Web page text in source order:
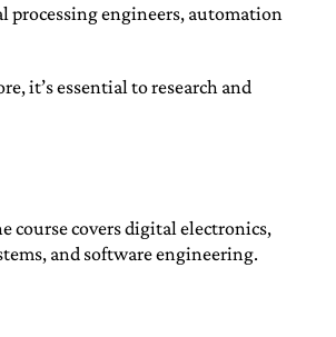
processing engineers, automation
it’s essential to research and
course covers digital electronics,
and software engineering.